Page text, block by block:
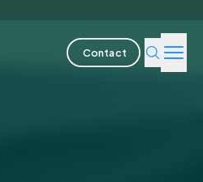
Contact